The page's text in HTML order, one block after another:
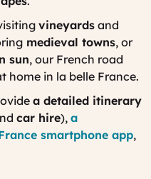
vineyards and
medieval towns, or
sun, our French road
home in la belle France.
a detailed itinerary
car hire), a
smartphone app,